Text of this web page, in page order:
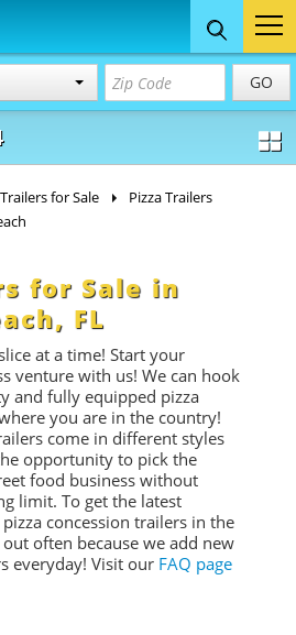
GO
Concession
& Food Trailers
for Sale
Pizza Trailers
for Sale in
FL
at a time! Start your
venture with us! We can hook
and fully equipped pizza
you are in the country!
come in different styles
opportunity to pick the
food business without
limit. To get the latest
concession trailers in the
often because we add new
everyday! Visit our FAQ page